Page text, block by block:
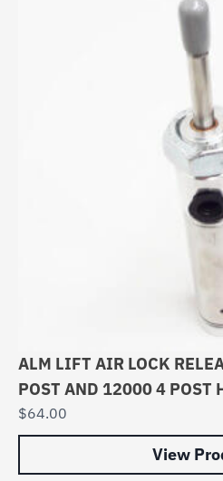
ALM LIFT AIR LOCK
POST AND 12000 4 POST
$64.00
View